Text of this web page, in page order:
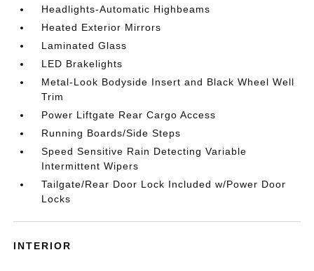
Headlights-Automatic Highbeams
Heated Exterior Mirrors
Laminated Glass
LED Brakelights
Metal-Look Bodyside Insert and Black Wheel Well
Trim
Power Liftgate Rear Cargo Access
Running Boards/Side Steps
Speed Sensitive Rain Detecting Variable
Intermittent Wipers
Tailgate/Rear Door Lock Included w/Power Door
Locks
INTERIOR